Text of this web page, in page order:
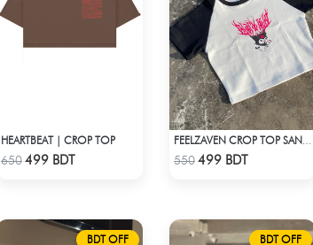
Check Product
HEARTBEAT | CROP TOP
650499 BDT Check Product
550499 BDT
BDT OFF BDT OFF